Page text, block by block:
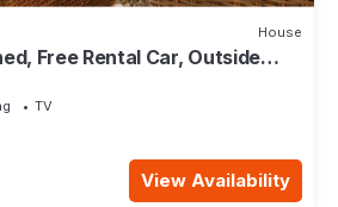
House
Free Rental Car, Outside
TV
View Availability